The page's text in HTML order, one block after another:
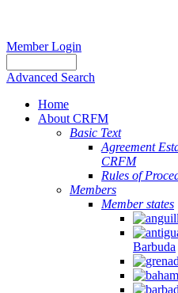
Member Login
Advanced Search
Home
About CRFM
Basic Text
Agreement
CRFM
Rules of
Members
Member states
Barbuda